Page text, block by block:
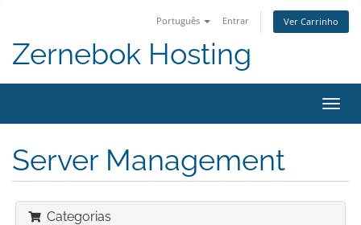
Português Entrar Ver Carrinho
Zernebok Hosting
Server Management
Categorias